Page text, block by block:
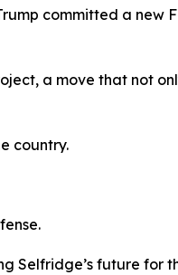
committed a new
a move that not
country.
Selfridge’s future for